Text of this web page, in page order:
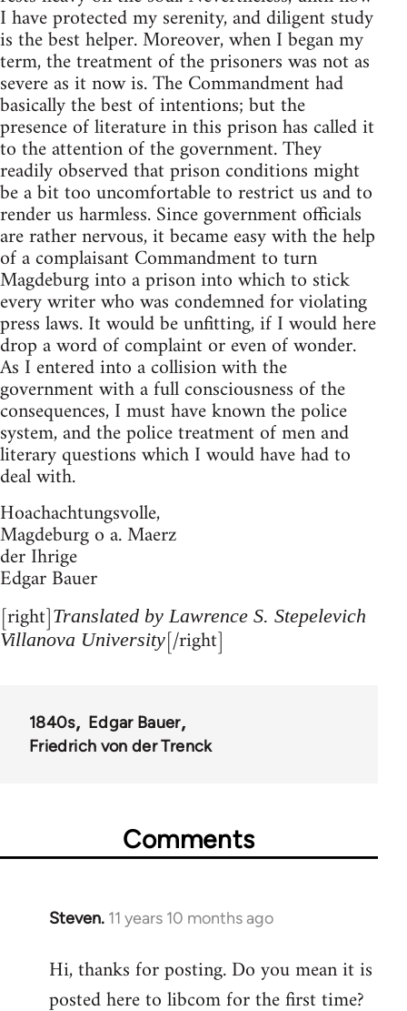
I have protected my serenity, and diligent study
is the best helper. Moreover, when I began my
term, the treatment of the prisoners was not as
severe as it now is. The Commandment had
basically the best of intentions; but the
presence of literature in this prison has called it
to the attention of the government. They
readily observed that prison conditions might
be a bit too uncomfortable to restrict us and to
render us harmless. Since government officials
are rather nervous, it became easy with the help
of a complaisant Commandment to turn
Magdeburg into a prison into which to stick
every writer who was condemned for violating
press laws. It would be unfitting, if I would here
drop a word of complaint or even of wonder.
As I entered into a collision with the
government with a full consciousness of the
consequences, I must have known the police
system, and the police treatment of men and
literary questions which I would have had to
deal with.
Hoachachtungsvolle,
Magdeburg o a. Maerz
der Ihrige
Edgar Bauer
[right]Translated by Lawrence S. Stepelevich
Villanova University[/right]
1840s
Edgar Bauer
Friedrich von der Trenck
Comments
Steven. 11 years 10 months ago
In
to
Welcome
Hi, thanks for posting. Do you mean it is
posted here to libcom for the first time?